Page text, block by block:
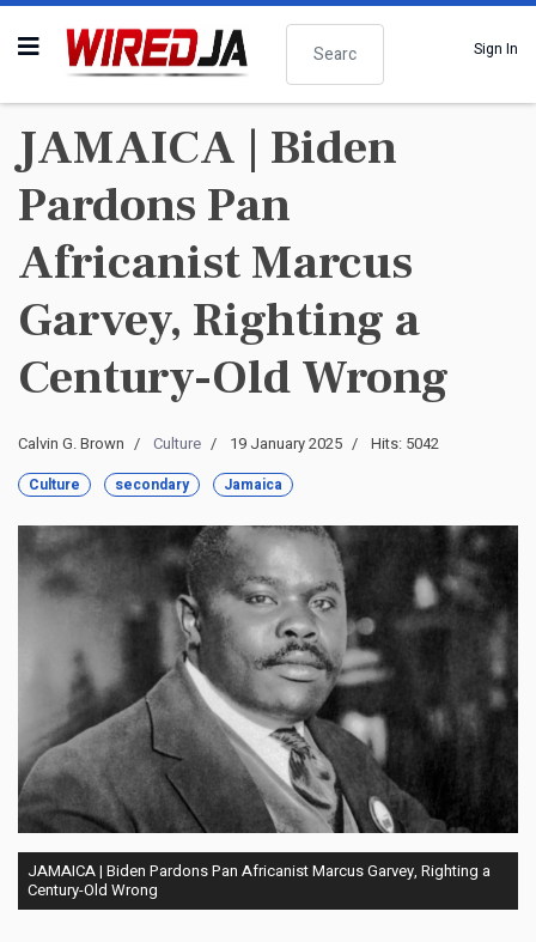
Search
Sign In
JAMAICA | Biden
Pardons Pan
Africanist Marcus
Garvey, Righting a
Century-Old Wrong
Calvin G. Brown Culture 19 January 2025 Hits: 5042
Culture secondary Jamaica
JAMAICA | Biden Pardons Pan Africanist Marcus Garvey, Righting a
Century-Old Wrong